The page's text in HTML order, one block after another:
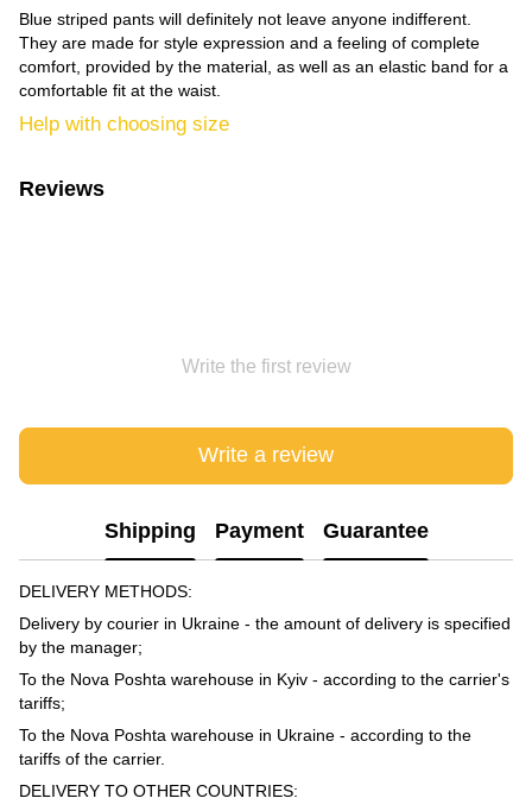
Blue striped pants will definitely not leave anyone indifferent.
They are made for style expression and a feeling of complete
comfort, provided by the material, as well as an elastic band for a
comfortable fit at the waist.
Help with choosing size
Reviews
Write the first review
Write a review
Shipping Payment Guarantee
DELIVERY METHODS:
Delivery by courier in Ukraine - the amount of delivery is specified
by the manager;
To the Nova Poshta warehouse in Kyiv - according to the carrier's
tariffs;
To the Nova Poshta warehouse in Ukraine - according to the
tariffs of the carrier.
DELIVERY TO OTHER COUNTRIES: